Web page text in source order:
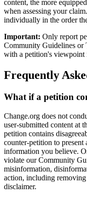
content, the more equipped
when assessing your claim.
individually in the order
Important: Only report
Community Guidelines or
with a petition's viewpoint
Frequently
What if a petition
Change.org does not
user-submitted content at
petition contains
counter-petition to present
information you believe.
violate our Community
misinformation,
action, including removing
disclaimer.